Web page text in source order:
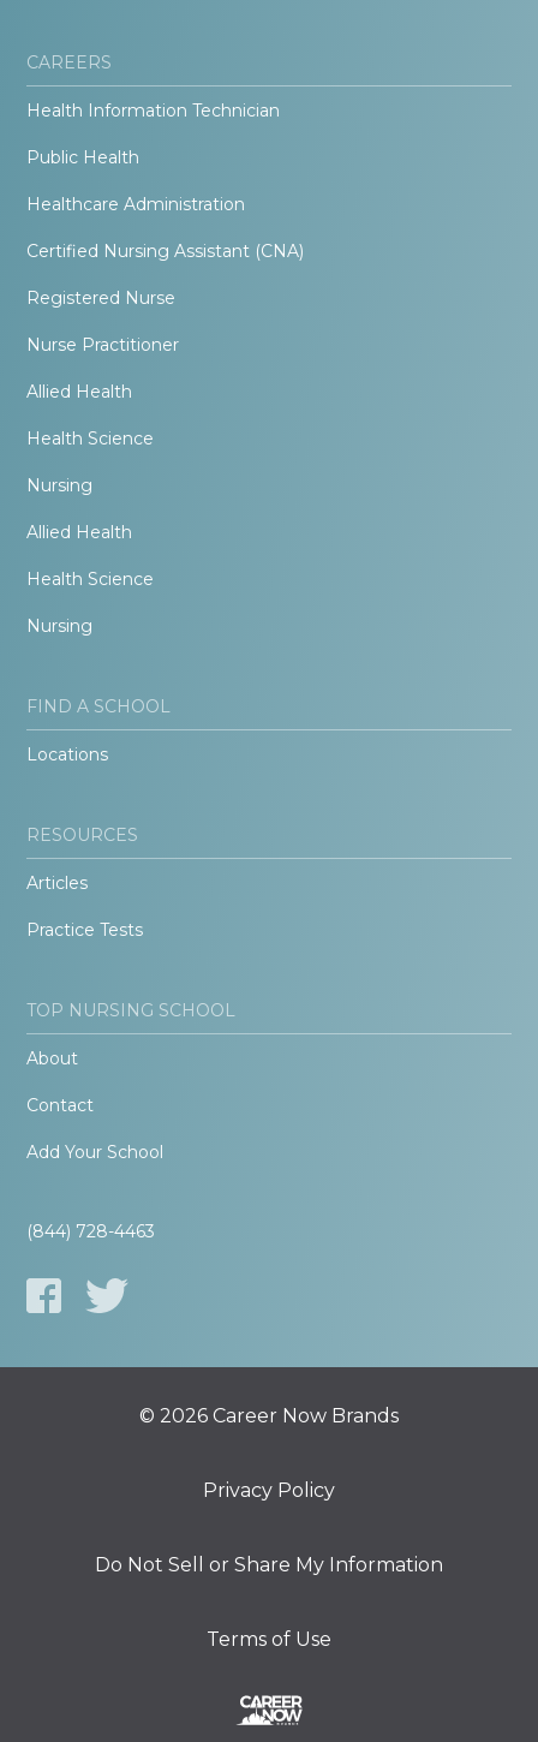
CAREERS
Health Information Technician
Public Health
Healthcare Administration
Certified Nursing Assistant (CNA)
Registered Nurse
Nurse Practitioner
Allied Health
Health Science
Nursing
Allied Health
Health Science
Nursing
FIND A SCHOOL
Locations
RESOURCES
Articles
Practice Tests
TOP NURSING SCHOOL
About
Contact
Add Your School
(844) 728-4463
© 2026 Career Now Brands
Privacy Policy
Do Not Sell or Share My Information
Terms of Use